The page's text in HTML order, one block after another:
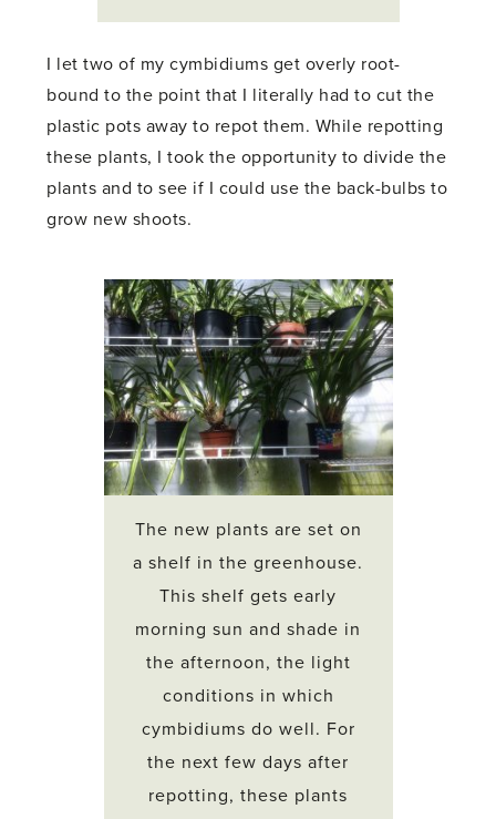
I let two of my cymbidiums get overly root-
bound to the point that I literally had to cut the
plastic pots away to repot them. While repotting
these plants, I took the opportunity to divide the
plants and to see if I could use the back-bulbs to
grow new shoots.
The new plants are set on
a shelf in the greenhouse.
This shelf gets early
morning sun and shade in
the afternoon, the light
conditions in which
cymbidiums do well. For
the next few days after
repotting, these plants